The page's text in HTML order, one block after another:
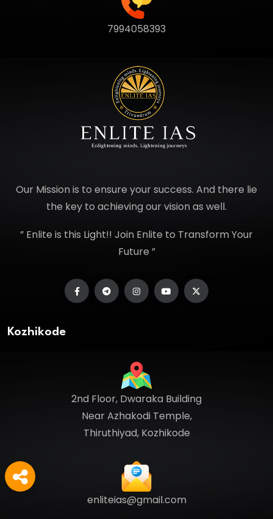
7994058393
Our Mission is to ensure your success. And there lie
the key to achieving our vision as well.
” Enlite is this Light!! Join Enlite to Transform Your
Future ”
Kozhikode
2nd Floor, Dwaraka Building
Near Azhakodi Temple,
Thiruthiyad, Kozhikode
enliteias@gmail.com